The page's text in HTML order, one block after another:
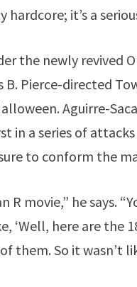
it’s a
the newly revived
B. Pierce-directed
Aguirre-
in a series of
to conform the
movie,” he says.
‘Well, here are the
them. So it wasn’t